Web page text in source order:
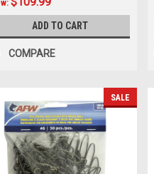
ADD TO CART
COMPARE
SALE